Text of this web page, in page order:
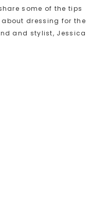
some of the tips
dressing for the
and stylist, Jessica